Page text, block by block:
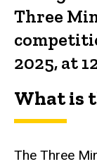
Three
2025, at
What is
The Three